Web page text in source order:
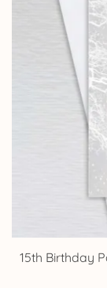
15th Birthday